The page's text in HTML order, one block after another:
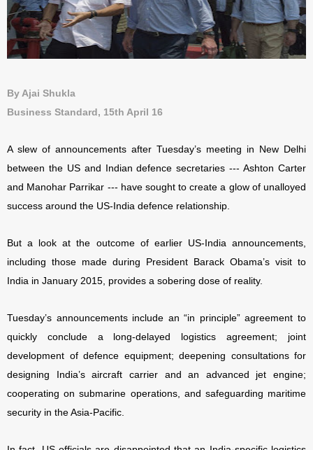
By Ajai Shukla
Business Standard, 15th April 16
A slew of announcements after Tuesday’s meeting in New Delhi
between the US and Indian defence secretaries --- Ashton Carter
and Manohar Parrikar --- have sought to create a glow of unalloyed
success around the US-India defence relationship.
But a look at the outcome of earlier US-India announcements,
including those made during President Barack Obama’s visit to
India in January 2015, provides a sobering dose of reality.
Tuesday’s announcements include an “in principle” agreement to
quickly conclude a long-delayed logistics agreement; joint
development of defence equipment; deepening consultations for
designing India’s aircraft carrier and an advanced jet engine;
cooperating on submarine operations, and safeguarding maritime
security in the Asia-Pacific.